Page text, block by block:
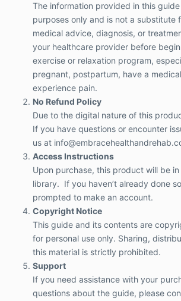
The information provided in this
purposes only and is not a substitute
medical advice, diagnosis, or
your healthcare provider before
exercise or relaxation program,
pregnant, postpartum, have a
experience pain.
No Refund Policy
Due to the digital nature of this
If you have questions or encounter
us at
Access Instructions
Upon purchase, this product will be
library. If you haven’t already done
prompted to make an account.
Copyright Notice
This guide and its contents are
for personal use only. Sharing,
this material is strictly prohibited.
Support
If you need assistance with your
questions about the guide, please